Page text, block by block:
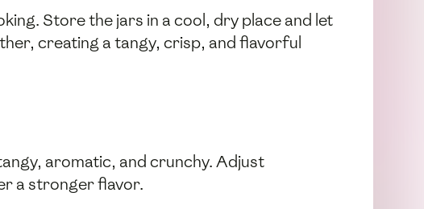
Store the jars in a cool, dry place and let
creating a tangy, crisp, and flavorful
aromatic, and crunchy. Adjust
a stronger flavor.